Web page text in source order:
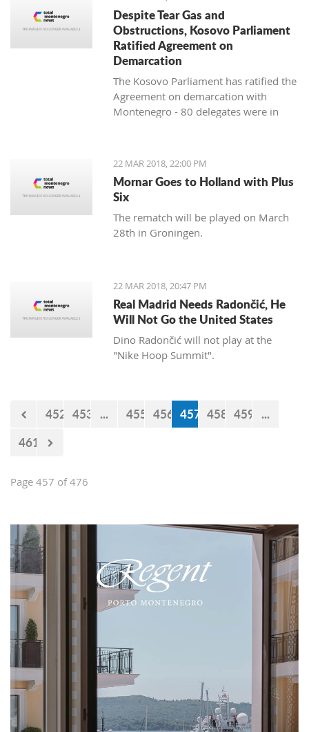
Despite Tear Gas and
Obstructions, Kosovo Parliament
Ratified Agreement on
Demarcation
The Kosovo Parliament has ratified the
Agreement on demarcation with
Montenegro - 80 delegates were in
after the signing in Vienna. After
approval of this agreement, Kosovo
hopes to get visa liberalization.
22 MAR 2018, 22:00 PM
Mornar Goes to Holland with Plus
Six
The rematch will be played on March
28th in Groningen.
22 MAR 2018, 20:47 PM
Real Madrid Needs Radončić, He
Will Not Go the United States
Dino Radončić will not play at the
"Nike Hoop Summit".
452 453 ... 455 456 457 458 459 ...
461
Page 457 of 476